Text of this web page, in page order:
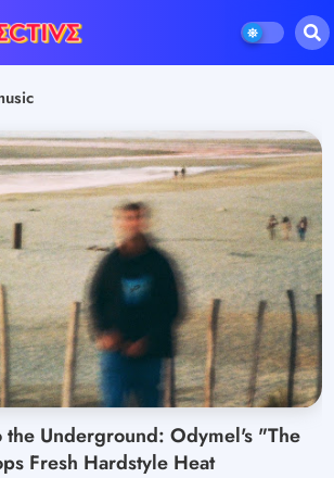
the Underground: Odymel's "The
Fresh Hardstyle Heat